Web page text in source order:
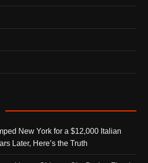
New York for a $12,000 Italian
Later, Here’s the Truth